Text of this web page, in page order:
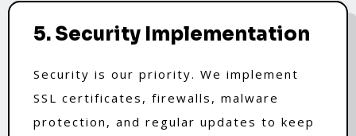
5. Security Implementation
Security is our priority. We implement
SSL certificates, firewalls, malware
protection, and regular updates to keep